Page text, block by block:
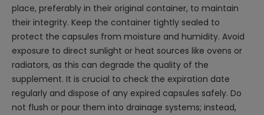
place, preferably in their original container, to maintain
their integrity. Keep the container tightly sealed to
protect the capsules from moisture and humidity. Avoid
exposure to direct sunlight or heat sources like ovens or
radiators, as this can degrade the quality of the
supplement. It is crucial to check the expiration date
regularly and dispose of any expired capsules safely. Do
not flush or pour them into drainage systems; instead,